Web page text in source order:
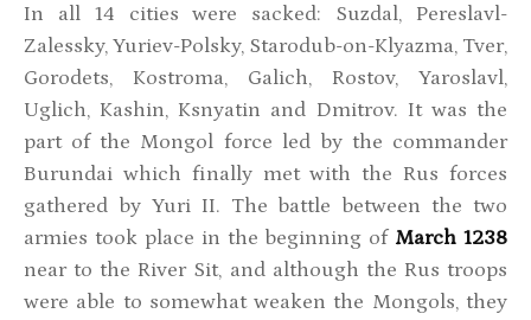
In all 14 cities were sacked: Suzdal, Pereslavl-
Zalessky, Yuriev-Polsky, Starodub-on-Klyazma, Tver,
Gorodets, Kostroma, Galich, Rostov, Yaroslavl,
Uglich, Kashin, Ksnyatin and Dmitrov. It was the
part of the Mongol force led by the commander
Burundai which finally met with the Rus forces
gathered by Yuri II. The battle between the two
armies took place in the beginning of March 1238
near to the River Sit, and although the Rus troops
were able to somewhat weaken the Mongols, they